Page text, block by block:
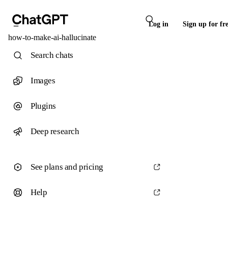
Log in Sign up for
how-to-make-ai-hallucinate
Search chats
Images
Plugins
Deep research
See plans and pricing
Help